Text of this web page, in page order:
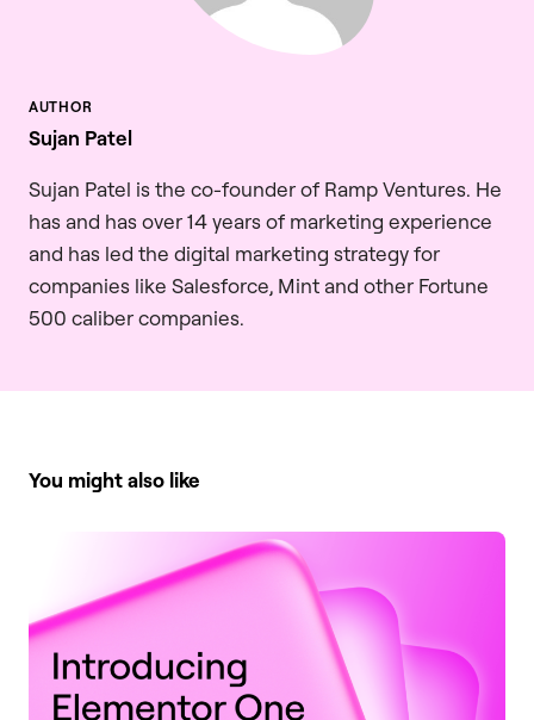
Sujan Patel
Sujan Patel is the co-founder of Ramp Ventures. He
has and has over 14 years of marketing experience
and has led the digital marketing strategy for
companies like Salesforce, Mint and other Fortune
500 caliber companies.
You might also like